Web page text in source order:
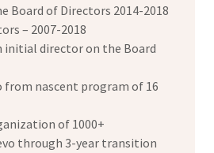
Board of Directors 2014-2018
– 2007-2018
director on the Board
nascent program of 16
of 1000+
through 3-year transition